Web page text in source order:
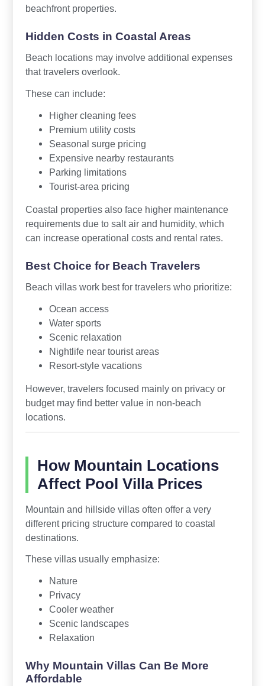
beachfront properties.
Hidden Costs in Coastal Areas
Beach locations may involve additional expenses
that travelers overlook.
These can include:
Higher cleaning fees
Premium utility costs
Seasonal surge pricing
Expensive nearby restaurants
Parking limitations
Tourist-area pricing
Coastal properties also face higher maintenance
requirements due to salt air and humidity, which
can increase operational costs and rental rates.
Best Choice for Beach Travelers
Beach villas work best for travelers who prioritize:
Ocean access
Water sports
Scenic relaxation
Nightlife near tourist areas
Resort-style vacations
However, travelers focused mainly on privacy or
budget may find better value in non-beach
locations.
How Mountain Locations
Affect Pool Villa Prices
Mountain and hillside villas often offer a very
different pricing structure compared to coastal
destinations.
These villas usually emphasize:
Nature
Privacy
Cooler weather
Scenic landscapes
Relaxation
Why Mountain Villas Can Be More
Affordable